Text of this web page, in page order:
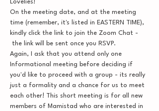
Lovelies!
On the meeting date, and at the meeting
time (remember, it's listed in EASTERN TIME),
kindly click the link to join the Zoom Chat -
the link will be sent once you RSVP.
Again, I ask that you attend only one
Informational meeting before deciding if
you'd like to proceed with a group - its really
just a formality and a chance for us to meet
each other! This short meeting is for all new
members of Mamistad who are interested in